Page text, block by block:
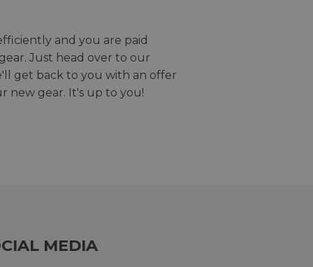
and you are paid
Just head over to our
get back to you with an offer
new gear. It's up to you!
MEDIA